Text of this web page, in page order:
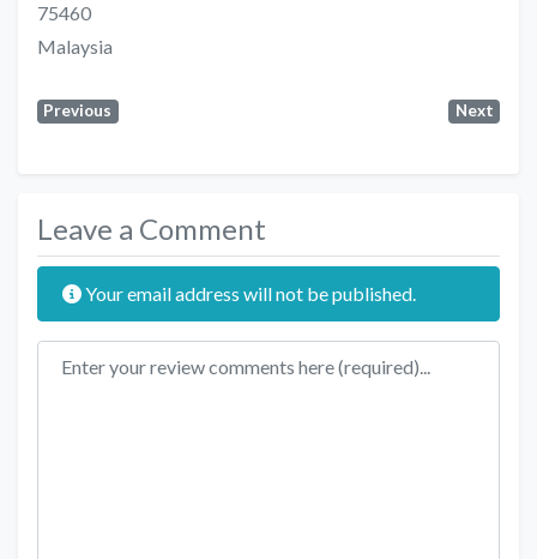
75460
Malaysia
Previous Next
Leave a Comment
Your email address will not be published.
Review text